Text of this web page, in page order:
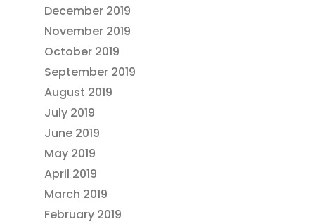
December 2019
November 2019
October 2019
September 2019
August 2019
July 2019
June 2019
May 2019
April 2019
March 2019
February 2019